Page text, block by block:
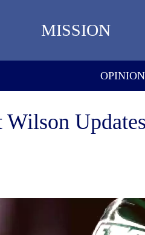
MISSION
Wilson